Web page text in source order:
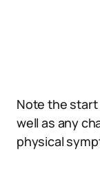
Note the start
well as any
physical